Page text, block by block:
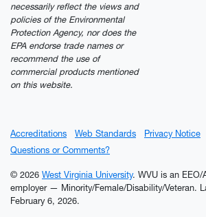
necessarily reflect the views and
policies of the Environmental
Protection Agency, nor does the
EPA endorse trade names or
recommend the use of
commercial products mentioned
on this website.
Accreditations Web Standards
Privacy Notice
Questions or Comments?
© 2026 West Virginia University. WVU is an
employer — Minority/Female/Disability/Veteran.
February 6, 2026.